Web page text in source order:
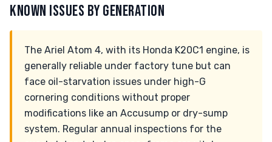
KNOWN ISSUES BY GENERATION
The Ariel Atom 4, with its Honda K20C1 engine, is
generally reliable under factory tune but can
face oil-starvation issues under high-G
cornering conditions without proper
modifications like an Accusump or dry-sump
system. Regular annual inspections for the